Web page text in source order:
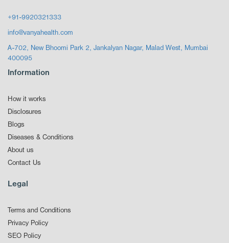
+91-9920321333
info@vanyahealth.com
A-702, New Bhoomi Park 2, Jankalyan Nagar, Malad West, Mumbai
400095
Information
How it works
Disclosures
Blogs
Diseases & Conditions
About us
Contact Us
Legal
Terms and Conditions
Privacy Policy
SEO Policy